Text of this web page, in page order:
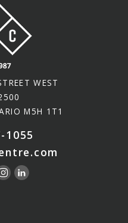
WEST
M5H 1T1
1055